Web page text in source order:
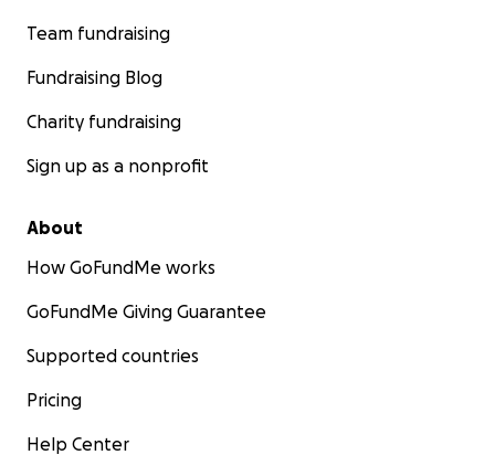
Team fundraising
Fundraising Blog
Charity fundraising
Sign up as a nonprofit
About
How GoFundMe works
GoFundMe Giving Guarantee
Supported countries
Pricing
Help Center